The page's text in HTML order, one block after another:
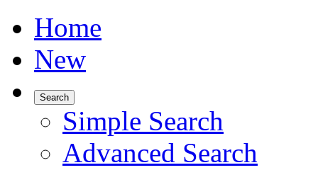
Home
New
Search
Simple Search
Advanced Search